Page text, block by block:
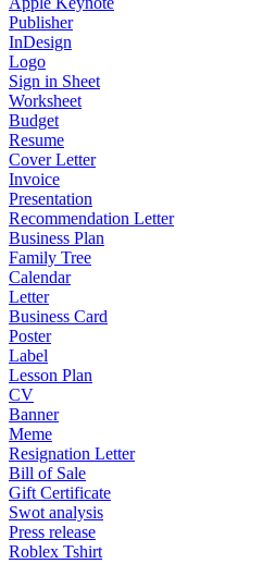
Publisher
InDesign
Logo
Sign in Sheet
Worksheet
Budget
Resume
Cover Letter
Invoice
Presentation
Recommendation Letter
Business Plan
Family Tree
Calendar
Letter
Business Card
Poster
Label
Lesson Plan
CV
Banner
Meme
Resignation Letter
Bill of Sale
Gift Certificate
Swot analysis
Press release
Roblex Tshirt